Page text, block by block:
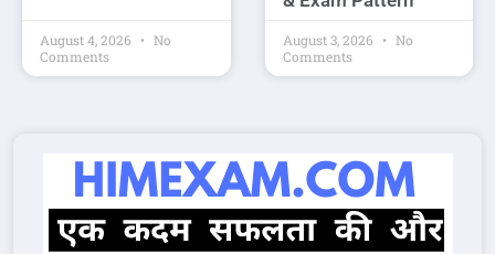
August 4, 2026
No
Comments
August 3, 2026
No
Comments